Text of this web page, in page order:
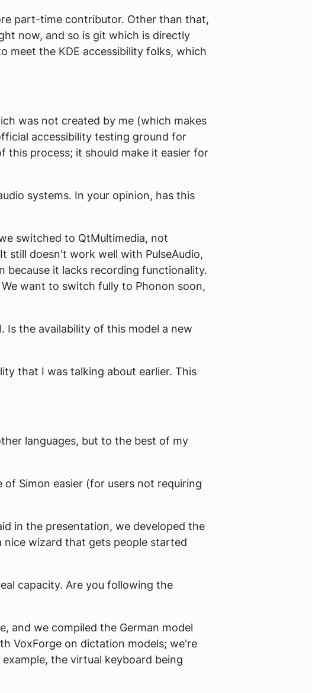
part-time contributor. Other than that,
now, and so is git which is directly
meet the KDE accessibility folks, which
was not created by me (which makes
accessibility testing ground for
this process; it should make it easier for
systems. In your opinion, has this
switched to QtMultimedia, not
still doesn't work well with PulseAudio,
because it lacks recording functionality.
want to switch fully to Phonon soon,
Is the availability of this model a new
that I was talking about earlier. This
languages, but to the best of my
Simon easier (for users not requiring
in the presentation, we developed the
nice wizard that gets people started
capacity. Are you following the
and we compiled the German model
VoxForge on dictation models; we're
the virtual keyboard being